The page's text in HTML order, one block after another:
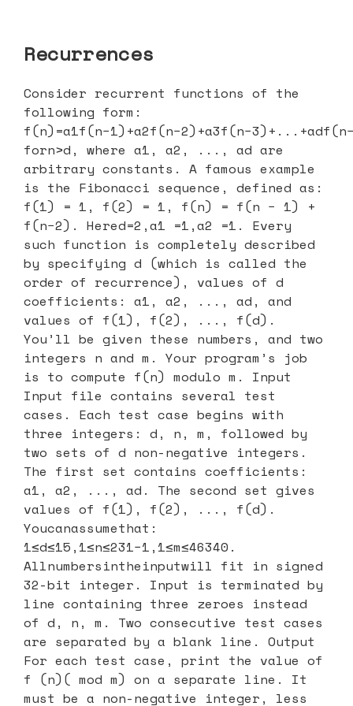
Recurrences
Consider recurrent functions of the
following form:
forn>d, where a1, a2, ..., ad are
arbitrary constants. A famous example
is the Fibonacci sequence, defined as:
f(1) = 1, f(2) = 1, f(n) = f(n − 1) +
f(n−2). Hered=2,a1 =1,a2 =1. Every
such function is completely described
by specifying d (which is called the
order of recurrence), values of d
coefficients: a1, a2, ..., ad, and
values of f(1), f(2), ..., f(d).
You’ll be given these numbers, and two
integers n and m. Your program’s job
is to compute f(n) modulo m. Input
Input file contains several test
cases. Each test case begins with
three integers: d, n, m, followed by
two sets of d non-negative integers.
The first set contains coefficients:
a1, a2, ..., ad. The second set gives
values of f(1), f(2), ..., f(d).
Youcanassumethat:
1≤d≤15,1≤n≤231−1,1≤m≤46340.
Allnumbersintheinputwill fit in signed
32-bit integer. Input is terminated by
line containing three zeroes instead
of d, n, m. Two consecutive test cases
are separated by a blank line. Output
For each test case, print the value of
f (n)( mod m) on a separate line. It
must be a non-negative integer, less